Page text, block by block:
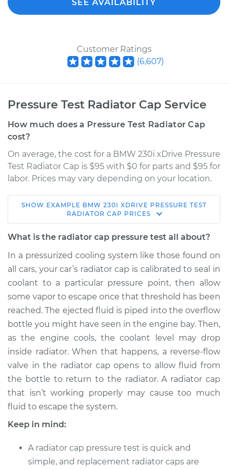
SEE AVAILABILITY
Customer Ratings
(6,607)
Pressure Test Radiator Cap Service
How much does a Pressure Test Radiator Cap
cost?
On average, the cost for a BMW 230i xDrive Pressure
Test Radiator Cap is $95 with $0 for parts and $95 for
labor. Prices may vary depending on your location.
2019 BMW 230i
xDrive
L4-2.0L Turbo
Service type
Pressure Test
Radiator Cap
Estimate $114.99
Shop/Dealer Price $124.99 -$132.49
2020 BMW 230i
xDrive
L4-2.0L Turbo
Estimate $94.99
SHOW EXAMPLE BMW 230I XDRIVE PRESSURE TEST
RADIATOR CAP PRICES
What is the radiator cap pressure test all about?
In a pressurized cooling system like those found on
all cars, your car’s radiator cap is calibrated to seal in
coolant to a particular pressure point, then allow
some vapor to escape once that threshold has been
reached. The ejected fluid is piped into the overflow
bottle you might have seen in the engine bay. Then,
as the engine cools, the coolant level may drop
inside radiator. When that happens, a reverse-flow
valve in the radiator cap opens to allow fluid from
the bottle to return to the radiator. A radiator cap
that isn’t working properly may cause too much
fluid to escape the system.
Keep in mind:
A radiator cap pressure test is quick and
simple, and replacement radiator caps are